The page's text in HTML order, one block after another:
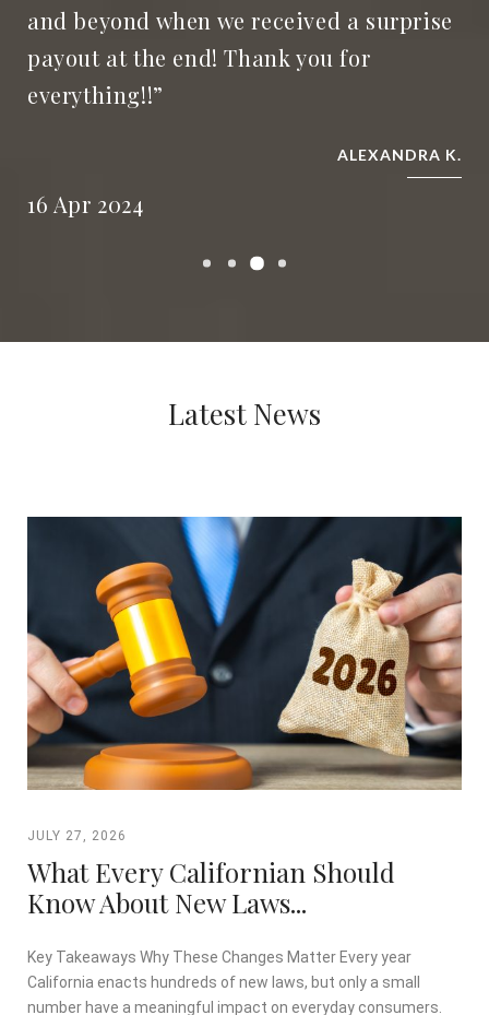
and beyond when we received a surprise
payout at the end! Thank you for
everything!!”
ALEXANDRA K.
16 Apr 2024
Latest News
JULY 27, 2026
What Every Californian Should
Know About New Laws...
Key Takeaways Why These Changes Matter Every year
California enacts hundreds of new laws, but only a small
number have a meaningful impact on everyday consumers.